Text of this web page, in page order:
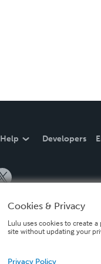
Help Developers
Cookies & Privacy
Lulu uses cookies to create
site without updating your
Privacy Policy